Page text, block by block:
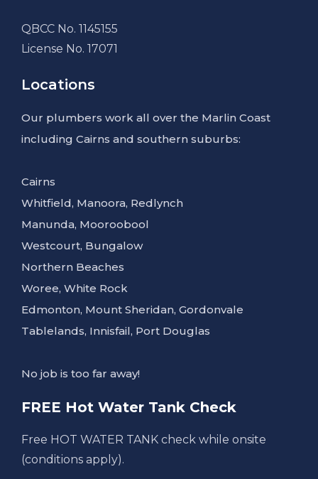
QBCC No. 1145155
License No. 17071
Locations
Our plumbers work all over the Marlin Coast
including Cairns and southern suburbs:
Cairns
Whitfield, Manoora, Redlynch
Manunda, Mooroobool
Westcourt, Bungalow
Northern Beaches
Woree, White Rock
Edmonton, Mount Sheridan, Gordonvale
Tablelands, Innisfail, Port Douglas
No job is too far away!
FREE Hot Water Tank Check
Free HOT WATER TANK check while onsite
(conditions apply).